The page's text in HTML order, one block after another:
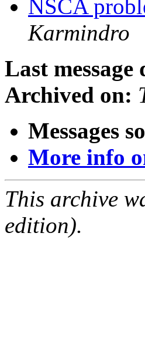
NSCA
Karmindro
Last message
Archived on:
Messages
More info
This archive
edition).